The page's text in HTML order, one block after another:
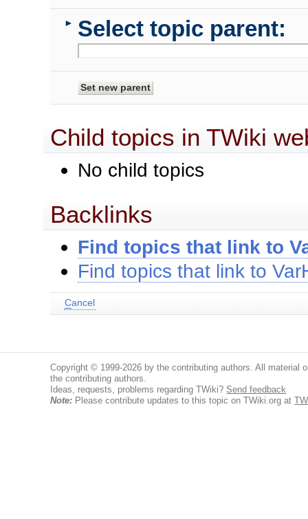
► Select topic parent:
Child topics in TWiki
No child topics
Backlinks
Find topics that link to
Find topics that link to
Cancel
Copyright © 1999-2026 by the contributing authors. All material
the contributing authors.
Ideas, requests, problems regarding TWiki? Send feedback
Note: Please contribute updates to this topic on TWiki.org at